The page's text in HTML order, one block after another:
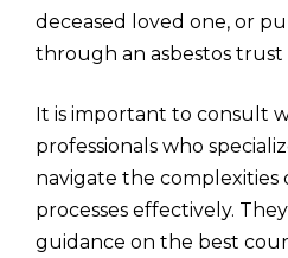
deceased loved one, or
through an asbestos trust
It is important to consult
professionals who
navigate the complexities
processes effectively.
guidance on the best